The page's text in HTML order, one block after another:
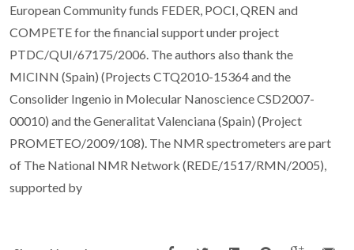
European Community funds FEDER, POCI, QREN and
COMPETE for the financial support under project
PTDC/QUI/67175/2006. The authors also thank the
MICINN (Spain) (Projects CTQ2010-15364 and the
Consolider Ingenio in Molecular Nanoscience CSD2007-
00010) and the Generalitat Valenciana (Spain) (Project
PROMETEO/2009/108). The NMR spectrometers are part
of The National NMR Network (REDE/1517/RMN/2005),
supported by